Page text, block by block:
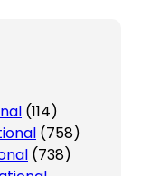
(114)
(758)
(738)